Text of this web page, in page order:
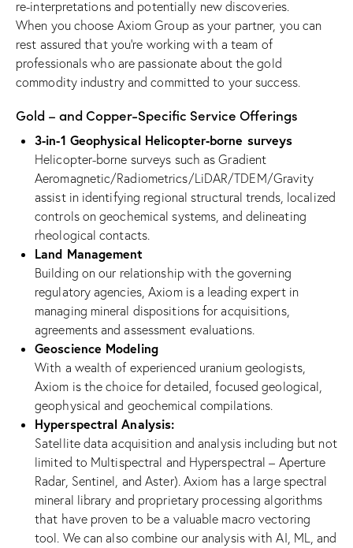
re-interpretations and potentially new discoveries.
When you choose Axiom Group as your partner, you can
rest assured that you’re working with a team of
professionals who are passionate about the gold
commodity industry and committed to your success.
Gold – and Copper-Specific Service Offerings
3-in-1 Geophysical Helicopter-borne surveys
Helicopter-borne surveys such as Gradient
Aeromagnetic/Radiometrics/LiDAR/TDEM/Gravity
assist in identifying regional structural trends, localized
controls on geochemical systems, and delineating
rheological contacts.
Land Management
Building on our relationship with the governing
regulatory agencies, Axiom is a leading expert in
managing mineral dispositions for acquisitions,
agreements and assessment evaluations.
Geoscience Modeling
With a wealth of experienced uranium geologists,
Axiom is the choice for detailed, focused geological,
geophysical and geochemical compilations.
Hyperspectral Analysis:
Satellite data acquisition and analysis including but not
limited to Multispectral and Hyperspectral – Aperture
Radar, Sentinel, and Aster). Axiom has a large spectral
mineral library and proprietary processing algorithms
that have proven to be a valuable macro vectoring
tool. We can also combine our analysis with AI, ML, and